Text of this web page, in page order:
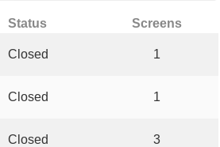
Status Screens
Closed 1
Closed 1
Closed 3